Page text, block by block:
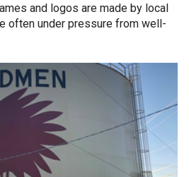
and logos are made by local
often under pressure from well-